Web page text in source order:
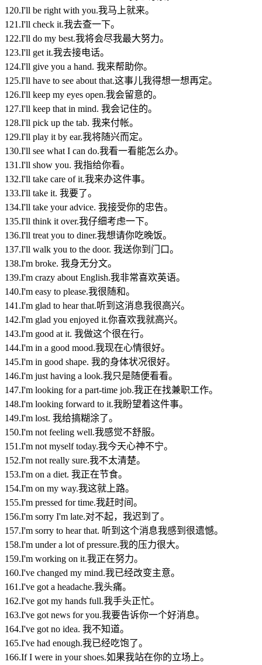
120.I'll be right with you.我马上就来。
121.I'll check it.我去查一下。
122.I'll do my best.我将会尽我最大努力。
123.I'll get it.我去接电话。
124.I'll give you a hand. 我来帮助你。
125.I'll have to see about that.这事儿我得想一想再定。
126.I'll keep my eyes open.我会留意的。
127.I'll keep that in mind. 我会记住的。
128.I'll pick up the tab. 我来付帐。
129.I'll play it by ear.我将随兴而定。
130.I'll see what I can do.我看一看能怎么办。
131.I'll show you. 我指给你看。
132.I'll take care of it.我来办这件事。
133.I'll take it. 我要了。
134.I'll take your advice. 我接受你的忠告。
135.I'll think it over.我仔细考虑一下。
136.I'll treat you to diner.我想请你吃晚饭。
137.I'll walk you to the door. 我送你到门口。
138.I'm broke. 我身无分文。
139.I'm crazy about English.我非常喜欢英语。
140.I'm easy to please.我很随和。
141.I'm glad to hear that.听到这消息我很高兴。
142.I'm glad you enjoyed it.你喜欢我就高兴。
143.I'm good at it. 我做这个很在行。
144.I'm in a good mood.我现在心情很好。
145.I'm in good shape. 我的身体状况很好。
146.I'm just having a look.我只是随便看看。
147.I'm looking for a part-time job.我正在找兼职工作。
148.I'm looking forward to it.我盼望着这件事。
149.I'm lost. 我给搞糊涂了。
150.I'm not feeling well.我感觉不舒服。
151.I'm not myself today.我今天心神不宁。
152.I'm not really sure.我不太清楚。
153.I'm on a diet. 我正在节食。
154.I'm on my way.我这就上路。
155.I'm pressed for time.我赶时间。
156.I'm sorry I'm late.对不起，我迟到了。
157.I'm sorry to hear that. 听到这个消息我感到很遗憾。
158.I'm under a lot of pressure.我的压力很大。
159.I'm working on it.我正在努力。
160.I've changed my mind.我已经改变主意。
161.I've got a headache.我头痛。
162.I've got my hands full.我手头正忙。
163.I've got news for you.我要告诉你一个好消息。
164.I've got no idea. 我不知道。
165.I've had enough.我已经吃饱了。
166.If I were in your shoes.如果我站在你的立场上。